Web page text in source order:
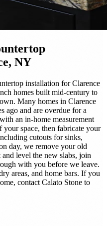
NY
installation for Clarence
homes built mid-century to
Many homes in Clarence
ago and are overdue for a
an in-home measurement
your space, then fabricate your
cutouts for sinks,
day, we remove your old
and level the new slabs, join
with you before we leave.
areas, and home bars. If you
contact Calato Stone to